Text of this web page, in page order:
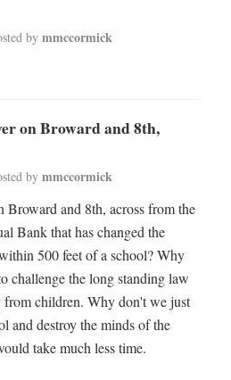
by mmccormick
on Broward and 8th,
by mmccormick
Broward and 8th, across from the
Bank that has changed the
500 feet of a school? Why
challenge the long standing law
children. Why don't we just
and destroy the minds of the
take much less time.